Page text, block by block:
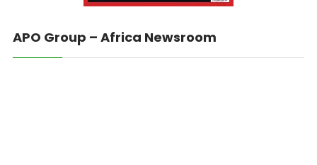
APO Group – Africa Newsroom